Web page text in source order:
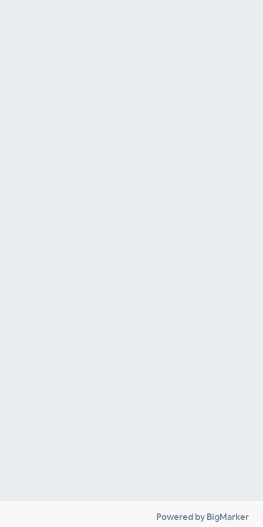
Powered by BigMarker